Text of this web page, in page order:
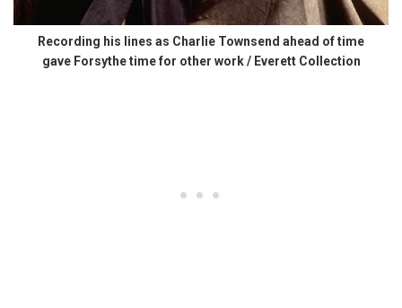
Recording his lines as Charlie Townsend ahead of time
gave Forsythe time for other work / Everett Collection